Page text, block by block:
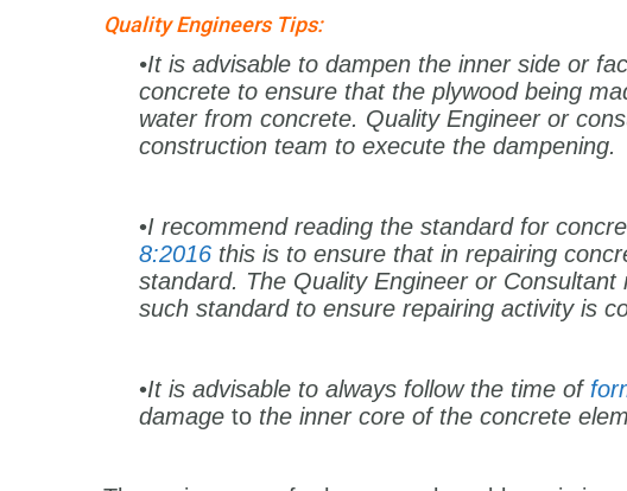
Quality Engineers Tips:
•It is advisable to dampen the inner side or
concrete to ensure that the plywood being
water from concrete. Quality Engineer or
construction team to execute the dampening.
•I recommend reading the standard for
8:2016 this is to ensure that in repairing
standard. The Quality Engineer or
such standard to ensure repairing activity is
•It is advisable to always follow the time of
damage to the inner core of the concrete